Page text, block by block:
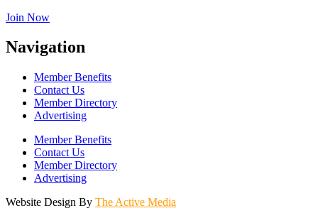
Join Now
Navigation
Member Benefits
Contact Us
Member Directory
Advertising
Member Benefits
Contact Us
Member Directory
Advertising
Website Design By The Active Media